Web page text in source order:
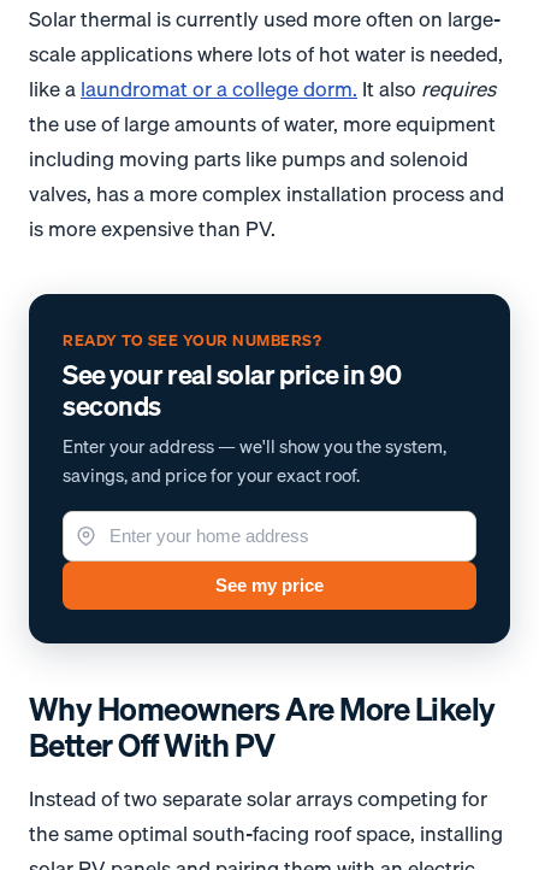
Solar thermal is currently used more often on large-
scale applications where lots of hot water is needed,
like alaundromat or a college dorm. It also requires
the use of large amounts of water, more equipment
including moving parts like pumps and solenoid
valves, has a more complex installation process and
is more expensive than PV.
READY TO SEE YOUR NUMBERS?
See your real solar price in 90
seconds
Enter your address — we'll show you the system,
savings, and price for your exact roof.
See my price
Why Homeowners Are More Likely
Better Off With PV
Instead of two separate solar arrays competing for
the same optimal south-facing roof space, installing